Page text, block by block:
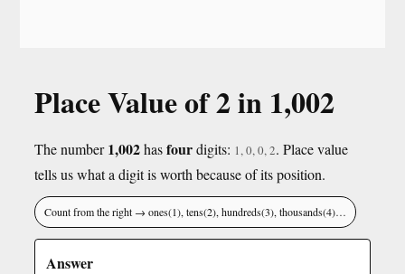
Place Value of 2 in 1,002
The number1,002hasfourdigits: 1, 0, 0, 2. Place value
tells us what a digit is worth because of its position.
Count from the right → ones(1), tens(2), hundreds(3), thousands(4)…
Answer